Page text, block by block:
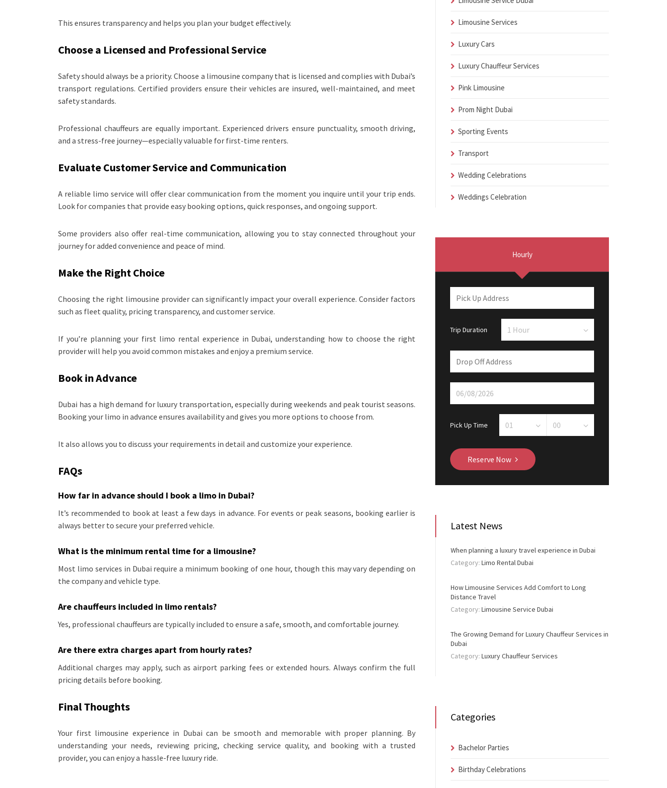
This ensures transparency and helps you plan your budget effectively.
Choose a Licensed and Professional Service
Safety should always be a priority. Choose a limousine company that is licensed and complies with Dubai’s
transport regulations. Certified providers ensure their vehicles are insured, well-maintained, and meet
safety standards.
Professional chauffeurs are equally important. Experienced drivers ensure punctuality, smooth driving,
and a stress-free journey—especially valuable for first-time renters.
Evaluate Customer Service and Communication
A reliable limo service will offer clear communication from the moment you inquire until your trip ends.
Look for companies that provide easy booking options, quick responses, and ongoing support.
Some providers also offer real-time communication, allowing you to stay connected throughout your
journey for added convenience and peace of mind.
Make the Right Choice
Choosing the right limousine provider can significantly impact your overall experience. Consider factors
such as fleet quality, pricing transparency, and customer service.
If you’re planning your first limo rental experience in Dubai, understanding how to choose the right
provider will help you avoid common mistakes and enjoy a premium service.
Book in Advance
Dubai has a high demand for luxury transportation, especially during weekends and peak tourist seasons.
Booking your limo in advance ensures availability and gives you more options to choose from.
It also allows you to discuss your requirements in detail and customize your experience.
FAQs
How far in advance should I book a limo in Dubai?
It’s recommended to book at least a few days in advance. For events or peak seasons, booking earlier is
always better to secure your preferred vehicle.
What is the minimum rental time for a limousine?
Most limo services in Dubai require a minimum booking of one hour, though this may vary depending on
the company and vehicle type.
Are chauffeurs included in limo rentals?
Yes, professional chauffeurs are typically included to ensure a safe, smooth, and comfortable journey.
Are there extra charges apart from hourly rates?
Additional charges may apply, such as airport parking fees or extended hours. Always confirm the full
pricing details before booking.
Final Thoughts
Your first limousine experience in Dubai can be smooth and memorable with proper planning. By
understanding your needs, reviewing pricing, checking service quality, and booking with a trusted
provider, you can enjoy a hassle-free luxury ride.
Limousine Services
Luxury Cars
Luxury Chauffeur Services
Pink Limousine
Prom Night Dubai
Sporting Events
Transport
Wedding Celebrations
Weddings Celebration
Hourly
Trip Duration
Pick Up Time
Reserve Now
Latest News
When planning a luxury travel experience in Dubai
Category:Limo Rental Dubai
How Limousine Services Add Comfort to Long
Distance Travel
Category:Limousine Service Dubai
The Growing Demand for Luxury Chauffeur Services in
Dubai
Category:Luxury Chauffeur Services
Categories
Bachelor Parties
Birthday Celebrations